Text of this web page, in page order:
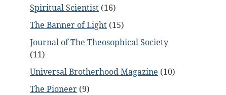
Spiritual Scientist (16)
The Banner of Light (15)
Journal of The Theosophical Society
(11)
Universal Brotherhood Magazine (10)
The Pioneer (9)